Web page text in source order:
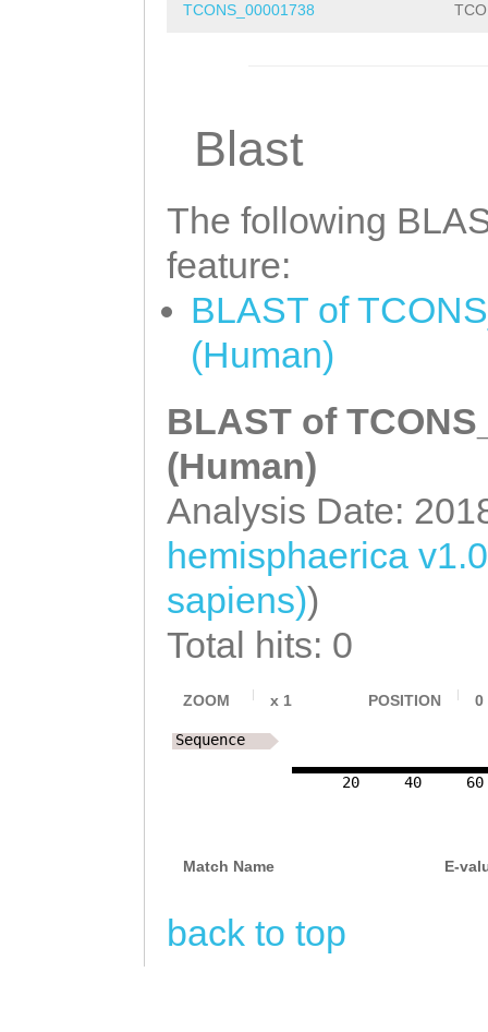
TCONS_00001738
Blast
The following
feature:
BLAST of
(Human)
BLAST of
(Human)
Analysis Date:
hemisphaerica
sapiens))
Total hits: 0
ZOOM x 1 POSITION 0
20 40 60
Sequence
Match Name E-
back to top